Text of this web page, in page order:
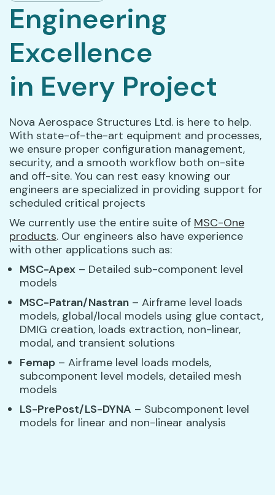
Engineering
Excellence
in Every Project
Nova Aerospace Structures Ltd. is here to help.
With state-of-the-art equipment and processes,
we ensure proper configuration management,
security, and a smooth workflow both on-site
and off-site. You can rest easy knowing our
engineers are specialized in providing support for
scheduled critical projects
We currently use the entire suite of MSC-One
products. Our engineers also have experience
with other applications such as:
MSC-Apex – Detailed sub-component level
models
MSC-Patran/Nastran – Airframe level loads
models, global/local models using glue contact,
DMIG creation, loads extraction, non-linear,
modal, and transient solutions
Femap – Airframe level loads models,
subcomponent level models, detailed mesh
models
LS-PrePost/LS-DYNA – Subcomponent level
models for linear and non-linear analysis